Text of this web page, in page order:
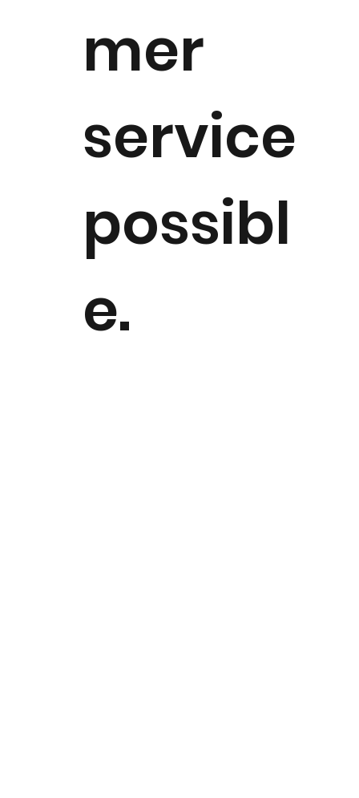
mer
service
possibl
e. ​​​​​​​